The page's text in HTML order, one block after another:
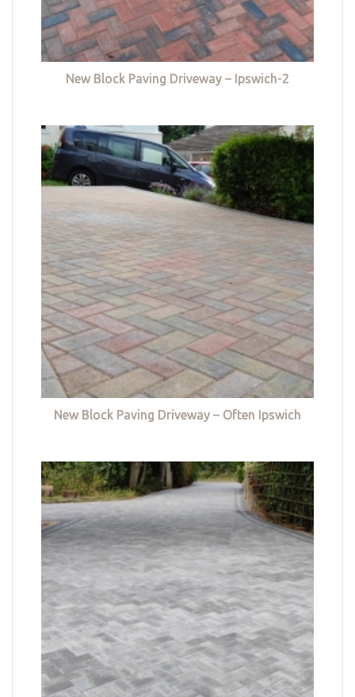
New Block Paving Driveway – Ipswich-2
New Block Paving Driveway – Often Ipswich